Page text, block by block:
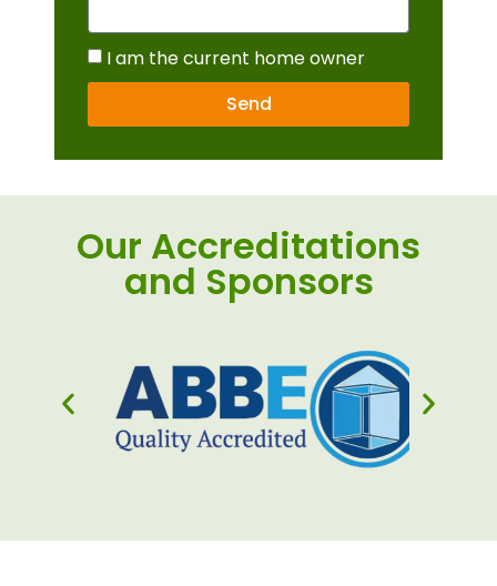
I am the current home owner
Send
Our Accreditations
and Sponsors